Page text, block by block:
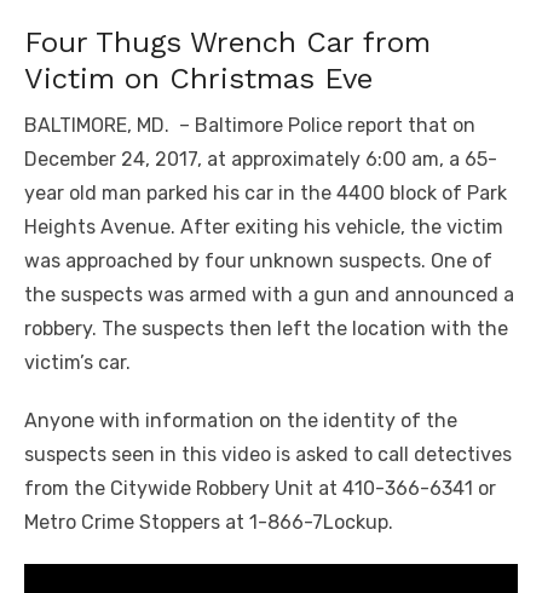
Four Thugs Wrench Car from
Victim on Christmas Eve
BALTIMORE, MD. – Baltimore Police report that on
December 24, 2017, at approximately 6:00 am, a 65-
year old man parked his car in the 4400 block of Park
Heights Avenue. After exiting his vehicle, the victim
was approached by four unknown suspects. One of
the suspects was armed with a gun and announced a
robbery. The suspects then left the location with the
victim’s car.
Anyone with information on the identity of the
suspects seen in this video is asked to call detectives
from the Citywide Robbery Unit at 410-366-6341 or
Metro Crime Stoppers at 1-866-7Lockup.